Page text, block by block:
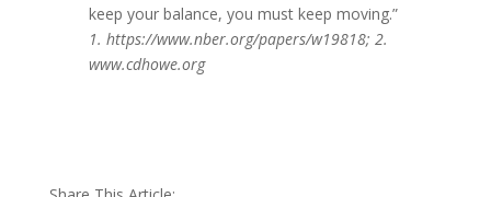
keep your balance, you must keep moving.”
1. https://www.nber.org/papers/w19818; 2.
www.cdhowe.org